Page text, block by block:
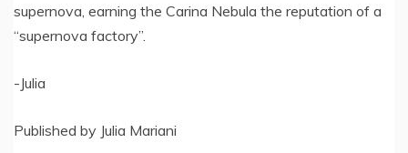
supernova, earning the Carina Nebula the reputation of a
“supernova factory”.
-Julia
Published by Julia Mariani